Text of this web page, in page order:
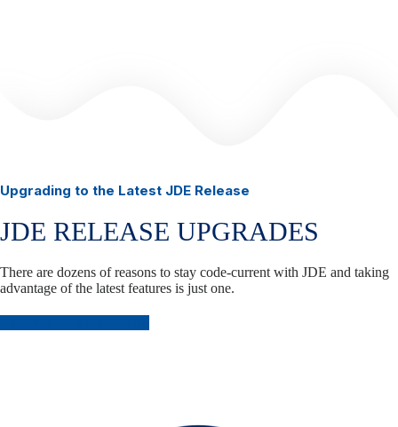
Upgrading to the Latest JDE Release
JDE RELEASE UPGRADES
There are dozens of reasons to stay code-current with JDE and taking
advantage of the latest features is just one.